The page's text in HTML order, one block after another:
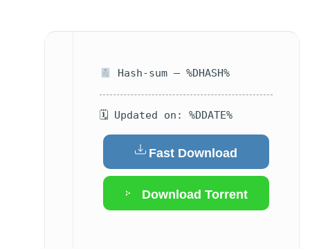
Hash-sum — %DHASH%
🗓 Updated on: %DDATE%
Fast Download
Download Torrent